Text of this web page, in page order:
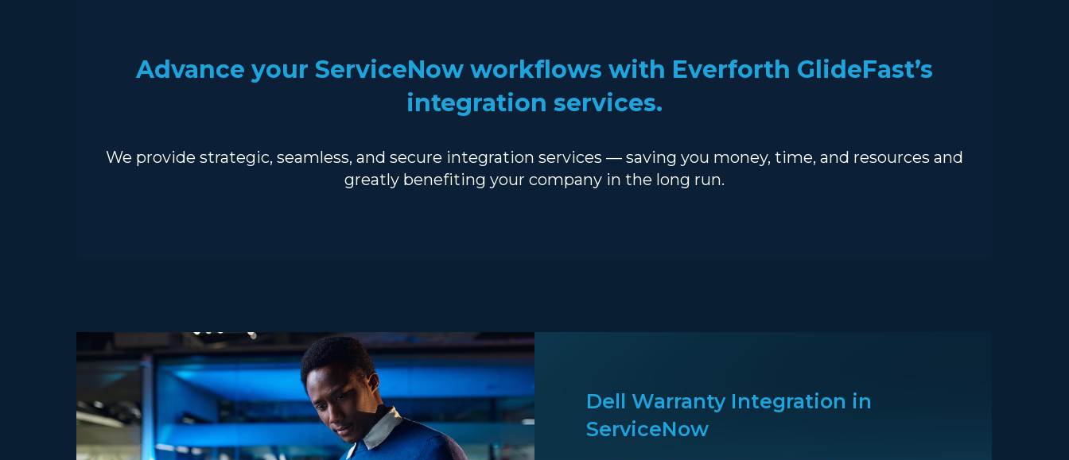
Advance your ServiceNow workflows with Everforth GlideFast’s
integration services.
We provide strategic, seamless, and secure integration services — saving you money, time, and resources and
greatly benefiting your company in the long run.
Dell Warranty Integration in
ServiceNow